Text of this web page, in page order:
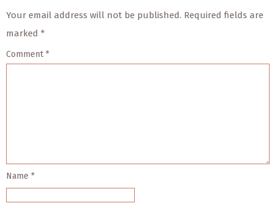
Your email address will not be published. Required fields are
marked *
Comment*
Name *